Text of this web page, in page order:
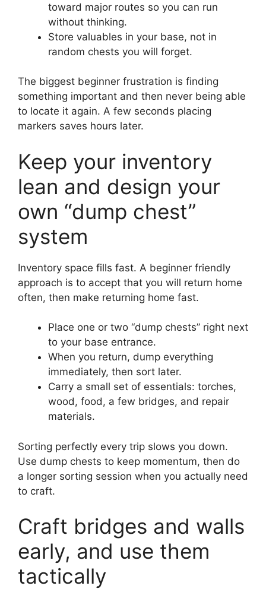
toward major routes so you can run
without thinking.
Store valuables in your base, not in
random chests you will forget.
The biggest beginner frustration is finding
something important and then never being able
to locate it again. A few seconds placing
markers saves hours later.
Keep your inventory
lean and design your
own “dump chest”
system
Inventory space fills fast. A beginner friendly
approach is to accept that you will return home
often, then make returning home fast.
Place one or two “dump chests” right next
to your base entrance.
When you return, dump everything
immediately, then sort later.
Carry a small set of essentials: torches,
wood, food, a few bridges, and repair
materials.
Sorting perfectly every trip slows you down.
Use dump chests to keep momentum, then do
a longer sorting session when you actually need
to craft.
Craft bridges and walls
early, and use them
tactically